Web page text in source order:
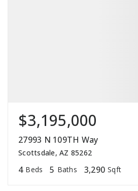
$3,195,000
27993 N 109TH Way
Scottsdale, AZ 85262
4 Beds 5 Baths 3,290 Sqft